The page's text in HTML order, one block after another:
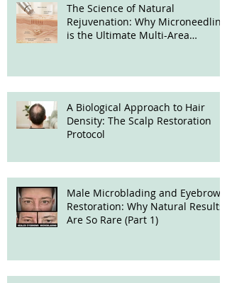
The Science of Natural
Rejuvenation: Why Microneedling
is the Ultimate Multi-Area
A Biological Approach to Hair
Density: The Scalp Restoration
Protocol
Male Microblading and Eyebrow
Restoration: Why Natural Results
Are So Rare (Part 1)